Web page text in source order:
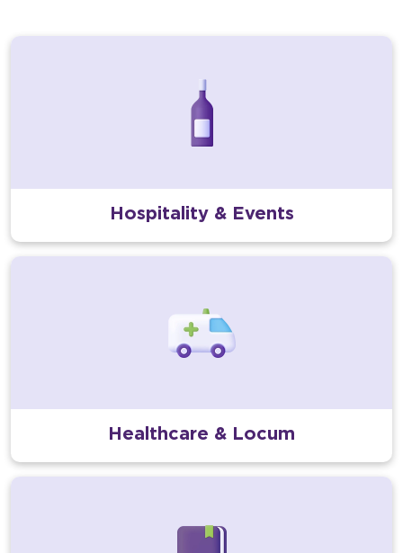
Hospitality & Events
Healthcare & Locum